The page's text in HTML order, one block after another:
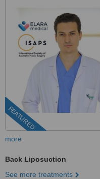
FEATURED
more
Back Liposuction
See more treatments